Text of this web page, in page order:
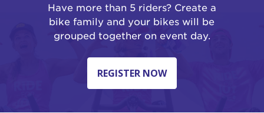
Have more than 5 riders? Create a
bike family and your bikes will be
grouped together on event day.
REGISTER NOW